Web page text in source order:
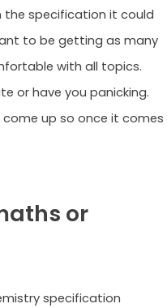
the specification it could
to be getting as many
with all topics.
or have you panicking.
up so once it comes
or
specification